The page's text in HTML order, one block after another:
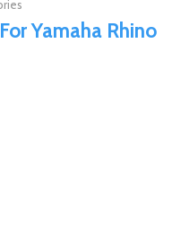
Yamaha Rhino
Rhino 450/660/700 quantity